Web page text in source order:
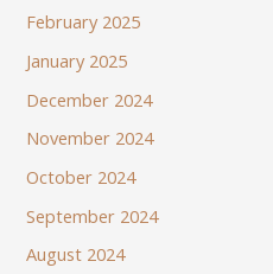
February 2025
January 2025
December 2024
November 2024
October 2024
September 2024
August 2024